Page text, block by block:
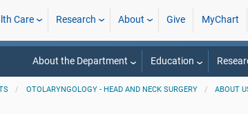
Care Research About Give MyChart
About the Department Education
OTOLARYNGOLOGY - HEAD AND NECK SURGERY ABOUT